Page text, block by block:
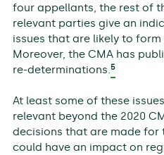
four appellants, the rest of
relevant parties give an
issues that are likely to
Moreover, the CMA has
re-determinations.5
At least some of these
relevant beyond the 2020
decisions that are made for
could have an impact on